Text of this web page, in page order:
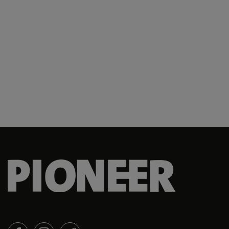
143 SQN
145 SQN
149 SQN
149 Squadron
FACEBOOKINSTAGRAMTELEGRAM